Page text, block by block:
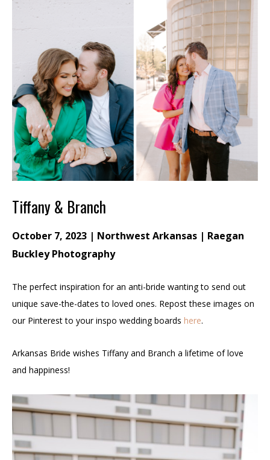
Tiffany & Branch
October 7, 2023 | Northwest Arkansas | Raegan
Buckley Photography
The perfect inspiration for an anti-bride wanting to send out
unique save-the-dates to loved ones. Repost these images on
our Pinterest to your inspo wedding boards here.
Arkansas Bride wishes Tiffany and Branch a lifetime of love
and happiness!